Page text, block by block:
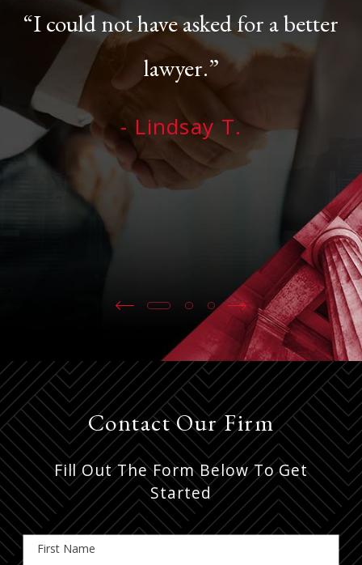
“I could not have asked for a better
lawyer.”
- Lindsay T.
Contact Our Firm
Fill Out The Form Below To Get
Started
First Name